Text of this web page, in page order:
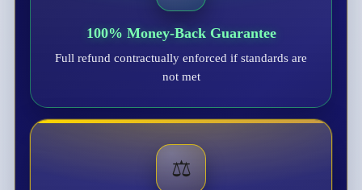
100% Money-Back Guarantee
Full refund contractually enforced if standards are
not met
⚖️